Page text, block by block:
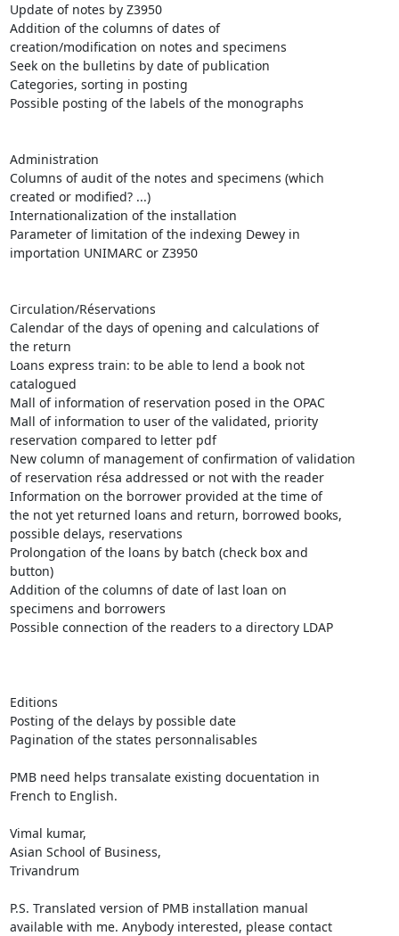
Update of notes by Z3950
Addition of the columns of dates of
creation/modification on notes and specimens
Seek on the bulletins by date of publication
Categories, sorting in posting
Possible posting of the labels of the monographs
Administration
Columns of audit of the notes and specimens (which
created or modified? ...)
Internationalization of the installation
Parameter of limitation of the indexing Dewey in
importation UNIMARC or Z3950
Circulation/Réservations
Calendar of the days of opening and calculations of
the return
Loans express train: to be able to lend a book not
catalogued
Mall of information of reservation posed in the OPAC
Mall of information to user of the validated, priority
reservation compared to letter pdf
New column of management of confirmation of validation
of reservation résa addressed or not with the reader
Information on the borrower provided at the time of
the not yet returned loans and return, borrowed books,
possible delays, reservations
Prolongation of the loans by batch (check box and
button)
Addition of the columns of date of last loan on
specimens and borrowers
Possible connection of the readers to a directory LDAP
Editions
Posting of the delays by possible date
Pagination of the states personnalisables
PMB need helps transalate existing docuentation in
French to English.
Vimal kumar,
Asian School of Business,
Trivandrum
P.S. Translated version of PMB installation manual
available with me. Anybody interested, please contact